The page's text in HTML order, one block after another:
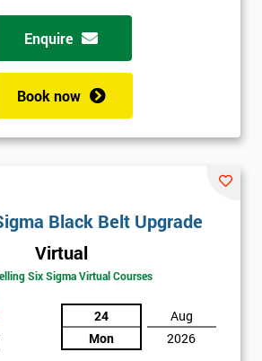
Enquire
Book now
Black Belt Upgrade
Virtual
Six Sigma Virtual Courses
24
Mon
Aug
2026